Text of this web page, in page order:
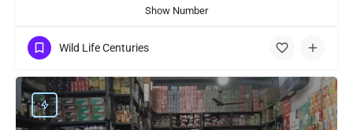
Show Number
Wild Life Centuries